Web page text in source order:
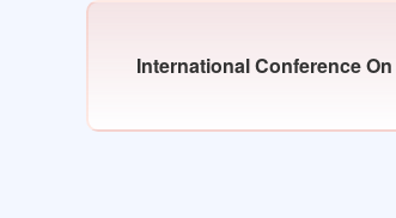
International Conference